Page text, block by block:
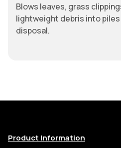
Blows leaves, grass
lightweight debris into
disposal.
Product Information